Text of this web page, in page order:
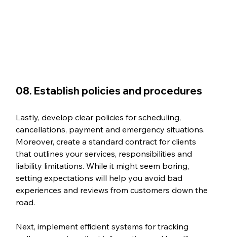
08. Establish policies and procedures
Lastly, develop clear policies for scheduling,
cancellations, payment and emergency situations.
Moreover, create a standard contract for clients
that outlines your services, responsibilities and
liability limitations. While it might seem boring,
setting expectations will help you avoid bad
experiences and reviews from customers down the
road.
Next, implement efficient systems for tracking